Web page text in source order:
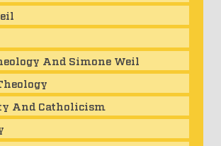
And Simone Weil
And Catholicism